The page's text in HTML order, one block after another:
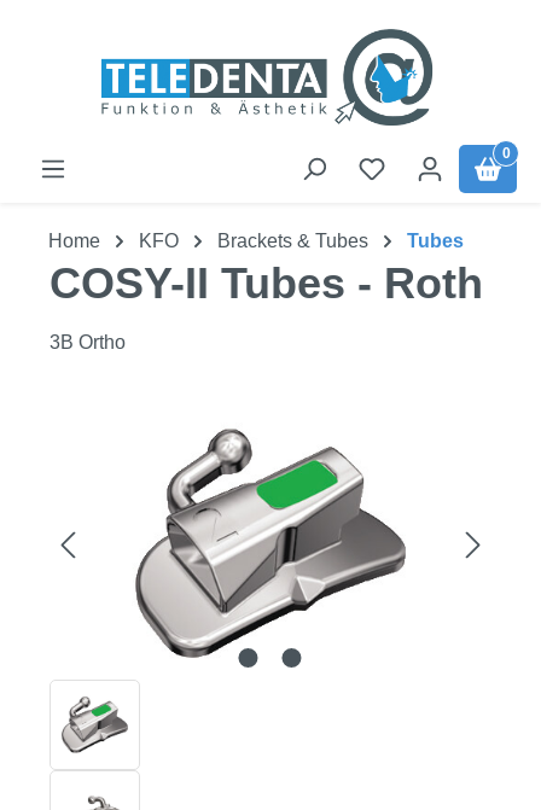
0
Home KFO Brackets & Tubes Tubes
COSY-II Tubes - Roth
3B Ortho